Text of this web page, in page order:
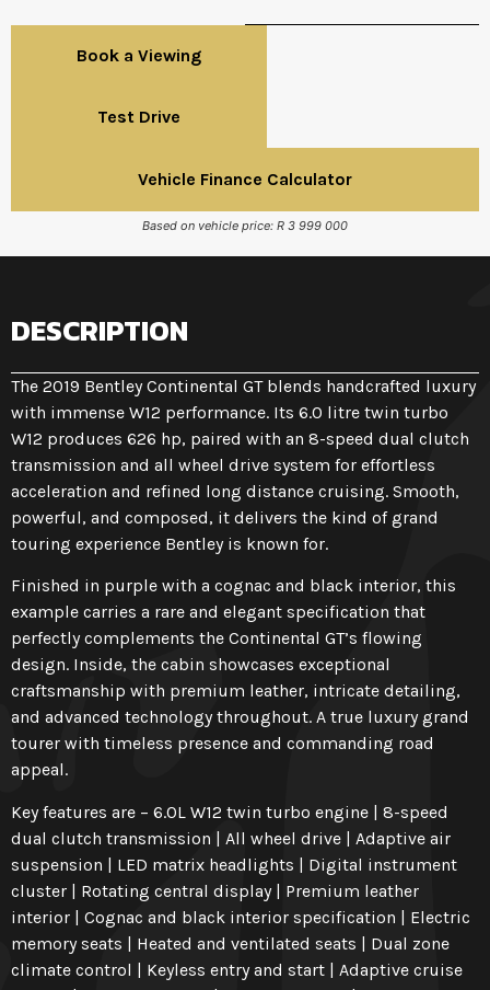
Book a Viewing
Test Drive
Vehicle Finance Calculator
Based on vehicle price: R 3 999 000
DESCRIPTION
The 2019 Bentley Continental GT blends handcrafted luxury
with immense W12 performance. Its 6.0 litre twin turbo
W12 produces 626 hp, paired with an 8-speed dual clutch
transmission and all wheel drive system for effortless
acceleration and refined long distance cruising. Smooth,
powerful, and composed, it delivers the kind of grand
touring experience Bentley is known for.
Finished in purple with a cognac and black interior, this
example carries a rare and elegant specification that
perfectly complements the Continental GT’s flowing
design. Inside, the cabin showcases exceptional
craftsmanship with premium leather, intricate detailing,
and advanced technology throughout. A true luxury grand
tourer with timeless presence and commanding road
appeal.
Key features are – 6.0L W12 twin turbo engine | 8-speed
dual clutch transmission | All wheel drive | Adaptive air
suspension | LED matrix headlights | Digital instrument
cluster | Rotating central display | Premium leather
interior | Cognac and black interior specification | Electric
memory seats | Heated and ventilated seats | Dual zone
climate control | Keyless entry and start | Adaptive cruise